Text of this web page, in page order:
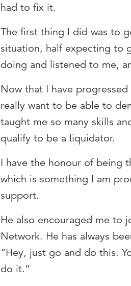
had to fix it.
The first thing I did was to
situation, half expecting to
doing and listened to me,
Now that I have
really want to be able to
taught me so many skills
qualify to be a liquidator.
I have the honour of being
which is something I am
support.
He also encouraged me to
Network. He has always
“Hey, just go and do this.
do it.”